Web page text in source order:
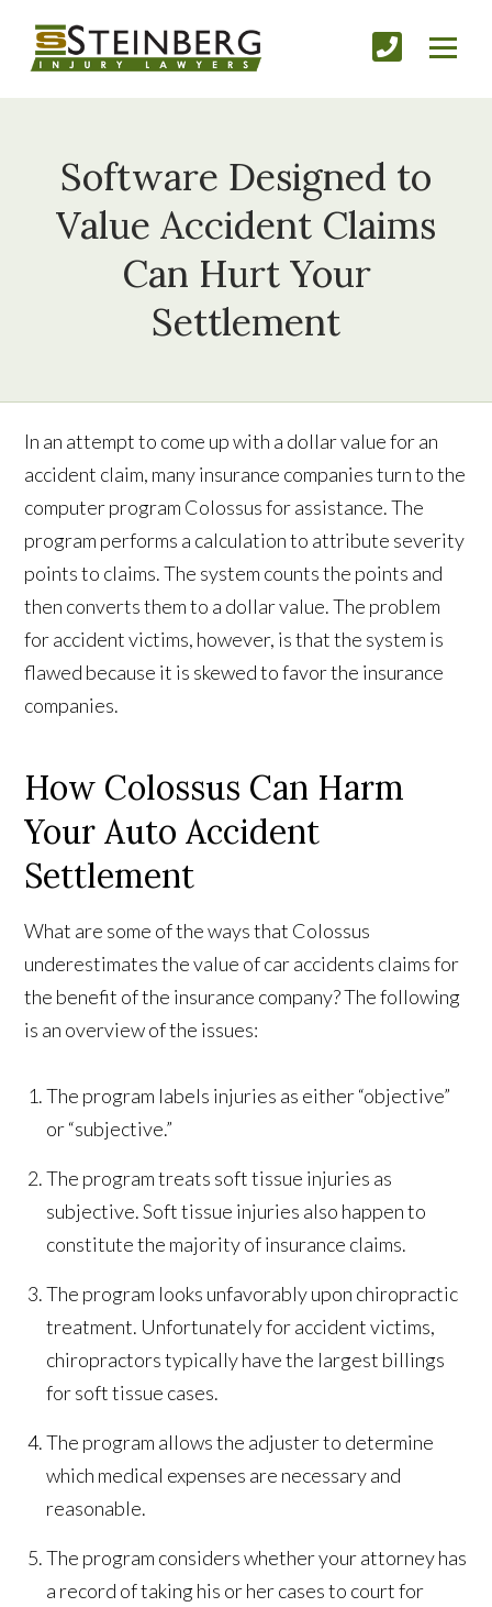
Software Designed to
Value Accident Claims
Can Hurt Your
Settlement
In an attempt to come up with a dollar value for an
accident claim, many insurance companies turn to the
computer program Colossus for assistance. The
program performs a calculation to attribute severity
points to claims. The system counts the points and
then converts them to a dollar value. The problem
for accident victims, however, is that the system is
flawed because it is skewed to favor the insurance
companies.
How Colossus Can Harm
Your Auto Accident
Settlement
What are some of the ways that Colossus
underestimates the value of car accidents claims for
the benefit of the insurance company? The following
is an overview of the issues:
The program labels injuries as either “objective”
or “subjective.”
The program treats soft tissue injuries as
subjective. Soft tissue injuries also happen to
constitute the majority of insurance claims.
The program looks unfavorably upon chiropractic
treatment. Unfortunately for accident victims,
chiropractors typically have the largest billings
for soft tissue cases.
The program allows the adjuster to determine
which medical expenses are necessary and
reasonable.
The program considers whether your attorney has
a record of taking his or her cases to court for